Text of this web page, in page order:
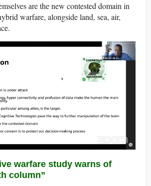
are the new contested domain in
warfare, alongside land, sea, air,
warfare study warns of
column”